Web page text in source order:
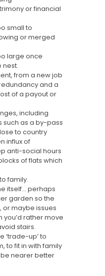
or financial
small to
or merged
large once
nest.
from a new job
and a
of a payout or
including
such as a by-pass
to country
influx of
anti-social hours
of flats which
family.
itself… perhaps
garden so the
or maybe issues
you’d rather move
stairs.
‘trade-up’ to
to fit in with family
nearer better